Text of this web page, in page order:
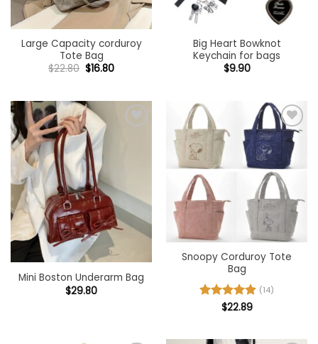
Large Capacity corduroy
Tote Bag
$22.80 Original
price
$16.80Current
Big Heart Bowknot
Keychain for bags
$9.90
Mini Boston Underarm Bag
$29.80
Add to
wishlist
Snoopy Corduroy Tote
Bag
Rated4.93
(14)
$22.89